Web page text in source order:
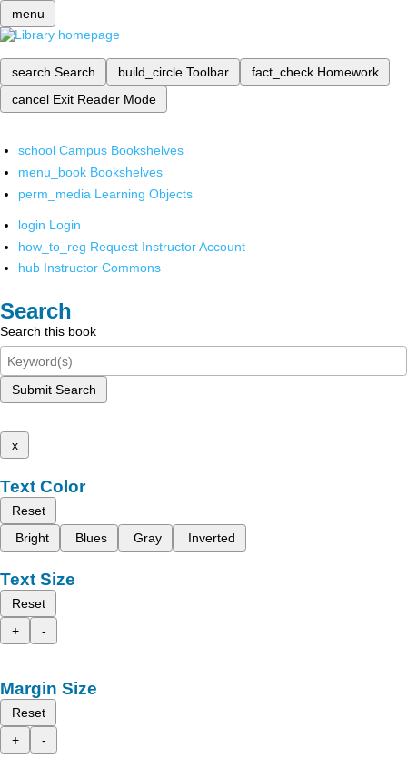
menu
search Search build_circle Toolbar fact_check Homework
cancel Exit Reader Mode
school Campus Bookshelves
menu_book Bookshelves
perm_media Learning Objects
login Login
how_to_reg Request Instructor Account
hub Instructor Commons
Search
Search this book
Submit Search
x
Text Color
Reset
Bright
Blues Gray Inverted
Text Size
Reset
+
-
Margin Size
Reset
+
-